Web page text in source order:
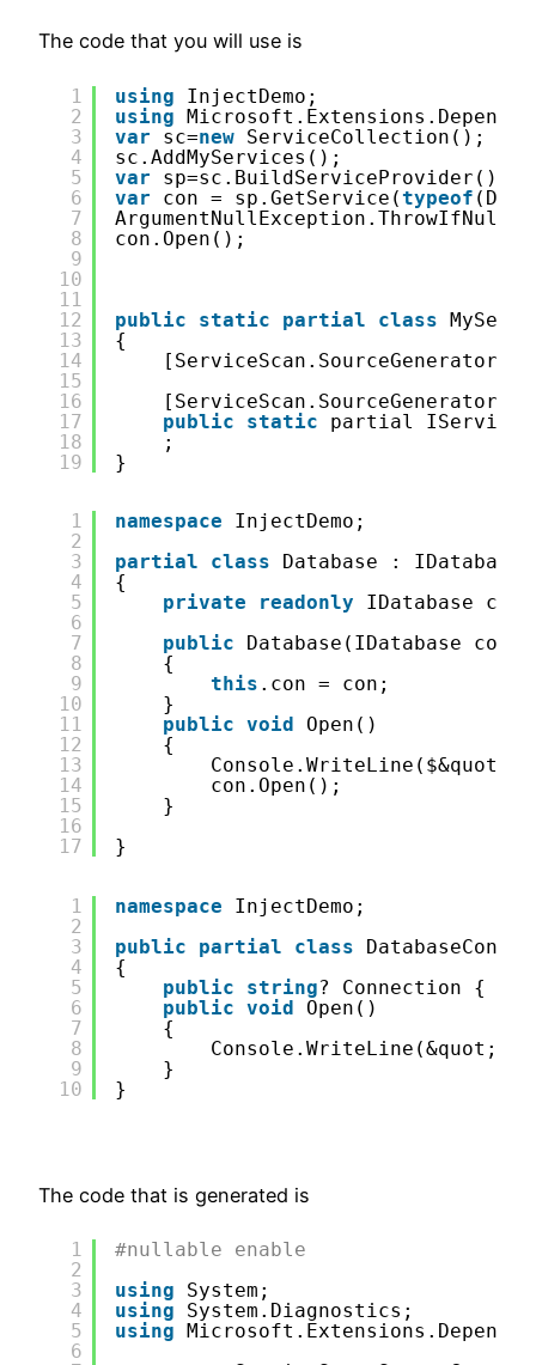
The code that you will use is
1
2
3
4
5
6
7
8
9
10
11
12
13
14
15
16
17
18
19
using
InjectDemo;
using
var
sc=new ServiceCollection();
sc.AddMyServices();
var
sp=sc.BuildServiceProvider();
var
con = sp.GetService(typeof
con.Open();
public static partial class
{
public
static
partial
;
}
1
2
3
4
5
6
7
8
9
10
11
12
13
14
15
16
17
namespace
InjectDemo;
partial
class
Database : IDatabase
{
private
readonly
IDatabase con;
public
Database(IDatabase con)
{
this .con = con;
}
public void
Open()
{
con.Open();
}
}
1
2
3
4
5
6
7
8
9
10
namespace
InjectDemo;
public
partial class
{
public
string? Connection {
public void
Open()
{
}
}
The code that is generated is
1
2
3
4
5
6
#nullable enable
using
System;
using
System.Diagnostics;
using